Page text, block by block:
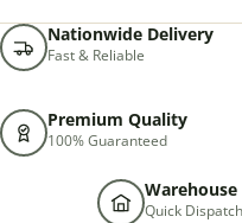
Nationwide Delivery
Fast & Reliable
Premium Quality
100% Guaranteed
Quick Dispatch